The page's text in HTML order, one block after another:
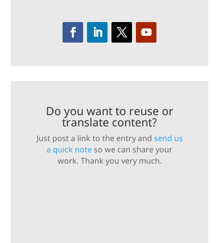
Do you want to reuse or
translate content?
Just post a link to the entry and send us
a quick note so we can share your
work. Thank you very much.